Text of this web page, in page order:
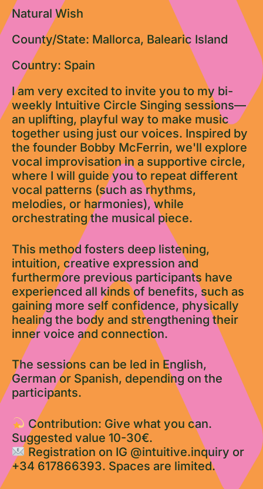
Natural Wish
County/State: Mallorca, Balearic Island
Country: Spain
I am very excited to invite you to my bi-
weekly Intuitive Circle Singing sessions—
an uplifting, playful way to make music
together using just our voices. Inspired by
the founder Bobby McFerrin, we'll explore
vocal improvisation in a supportive circle,
where I will guide you to repeat different
vocal patterns (such as rhythms,
melodies, or harmonies), while
orchestrating the musical piece.
This method fosters deep listening,
intuition, creative expression and
furthermore previous participants have
experienced all kinds of benefits, such as
gaining more self confidence, physically
healing the body and strengthening their
inner voice and connection.
The sessions can be led in English,
German or Spanish, depending on the
participants.
Contribution: Give what you can.
Suggested value 10-30€.
Registration on IG @intuitive.inquiry or
+34 617866393. Spaces are limited.